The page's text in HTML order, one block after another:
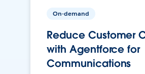
On-demand
Reduce Customer
with Agentforce for
Communications